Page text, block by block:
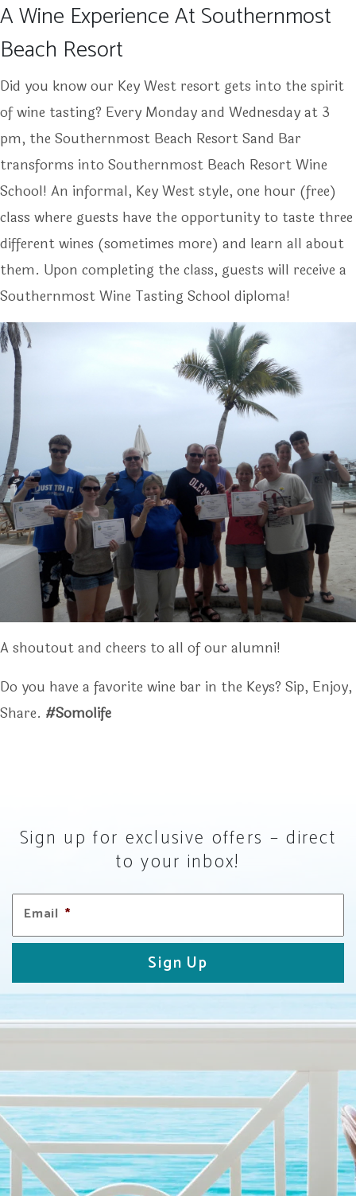
A Wine Experience At Southernmost
Beach Resort
Did you know our Key West resort gets into the spirit
of wine tasting? Every Monday and Wednesday at 3
pm, the Southernmost Beach Resort Sand Bar
transforms into Southernmost Beach Resort Wine
School! An informal, Key West style, one hour (free)
class where guests have the opportunity to taste three
different wines (sometimes more) and learn all about
them. Upon completing the class, guests will receive a
Southernmost Wine Tasting School diploma!
A shoutout and cheers to all of our alumni!
Do you have a favorite wine bar in the Keys? Sip, Enjoy,
Share. #somolife
Sign up for exclusive offers – direct
to your inbox!
Email *